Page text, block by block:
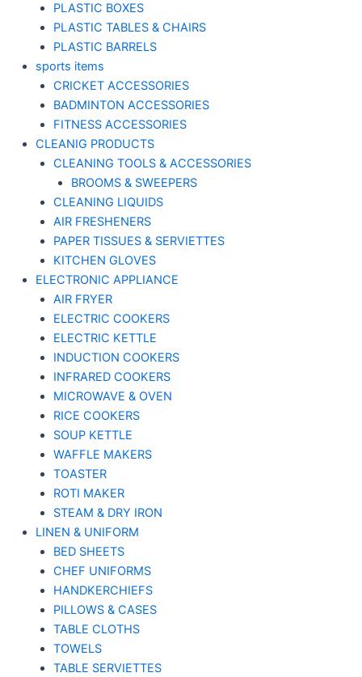
PLASTIC BOXES
PLASTIC TABLES & CHAIRS
PLASTIC BARRELS
sports items
CRICKET ACCESSORIES
BADMINTON ACCESSORIES
FITNESS ACCESSORIES
CLEANIG PRODUCTS
CLEANING TOOLS & ACCESSORIES
BROOMS & SWEEPERS
CLEANING LIQUIDS
AIR FRESHENERS
PAPER TISSUES & SERVIETTES
KITCHEN GLOVES
ELECTRONIC APPLIANCE
AIR FRYER
ELECTRIC COOKERS
ELECTRIC KETTLE
INDUCTION COOKERS
INFRARED COOKERS
MICROWAVE & OVEN
RICE COOKERS
SOUP KETTLE
WAFFLE MAKERS
TOASTER
ROTI MAKER
STEAM & DRY IRON
LINEN & UNIFORM
BED SHEETS
CHEF UNIFORMS
HANDKERCHIEFS
PILLOWS & CASES
TABLE CLOTHS
TOWELS
TABLE SERVIETTES